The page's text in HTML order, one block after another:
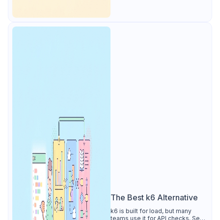
The Best k6 Alternative
k6 is built for load, but many
teams use it for API checks. See